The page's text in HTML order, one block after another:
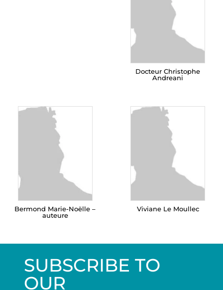
Docteur Christophe
Andreani
Bermond Marie-Noëlle –
auteure
Viviane Le Moullec
SUBSCRIBE TO
OUR